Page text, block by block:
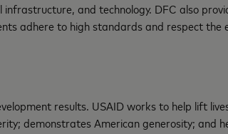
and technology. DFC also
adhere to high standards and respect the
results. USAID works to help lift
demonstrates American generosity; and